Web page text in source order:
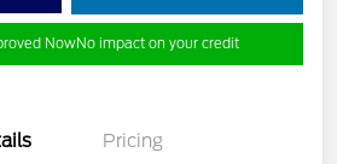
NowNo impact on your credit
Pricing